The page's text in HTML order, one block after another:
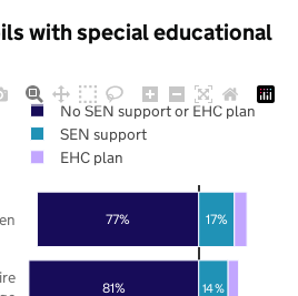
with special educational
81%
77%
14%
17%
No SEN support or EHC plan
SEN support
EHC plan